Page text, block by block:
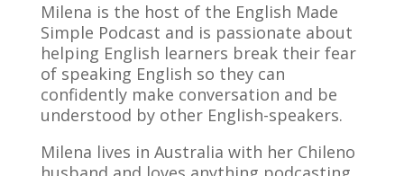
Milena is the host of the English Made
Simple Podcast and is passionate about
helping English learners break their fear
of speaking English so they can
confidently make conversation and be
understood by other English-speakers.
Milena lives in Australia with her Chileno